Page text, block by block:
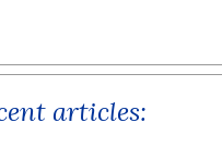
articles: